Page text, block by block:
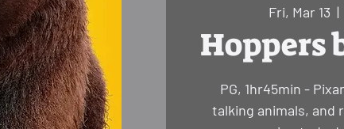
Fri, Mar 13
Hoppers
PG, 1hr45min -
talking animals, and